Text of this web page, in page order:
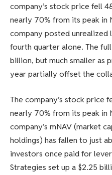
company’s stock price fell
nearly 70% from its peak in
company posted unrealized
fourth quarter alone. The
billion, but much smaller as
year partially offset the
The company’s stock price
nearly 70% from its peak in
company’s mNAV (market
holdings) has fallen to just
investors once paid for
Strategies set up a $2.25